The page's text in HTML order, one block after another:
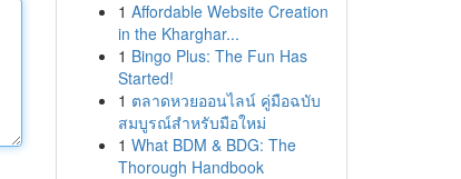
1 Affordable Website Creation
in the Kharghar...
1 Bingo Plus: The Fun Has
Started!
1 ตลาดหวยออนไลน์ คู่มือฉบับ
สมบูรณ์สำหรับมือใหม่
1 What BDM & BDG: The
Thorough Handbook